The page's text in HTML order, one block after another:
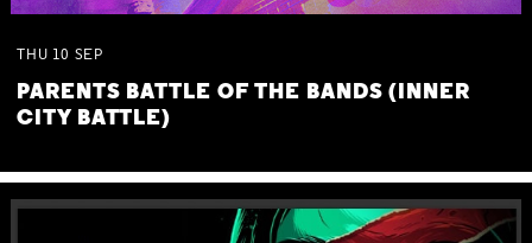
THU 10 SEP
PARENTS BATTLE OF THE BANDS (INNER
CITY BATTLE)